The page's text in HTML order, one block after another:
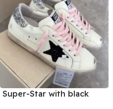
Super-Star with black